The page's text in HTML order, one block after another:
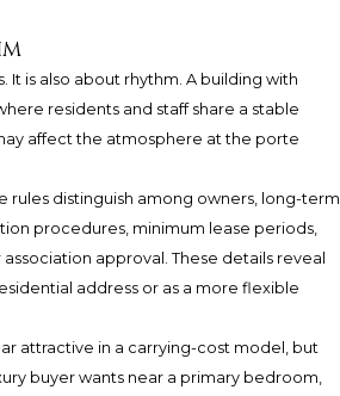
It is also about rhythm. A building with
residents and staff share a stable
affect the atmosphere at the porte
rules distinguish among owners, long-term
procedures, minimum lease periods,
approval. These details reveal
address or as a more flexible
attractive in a carrying-cost model, but
buyer wants near a primary bedroom,